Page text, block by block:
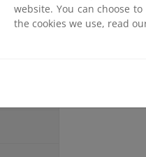
website. You can choose
the cookies we use, read